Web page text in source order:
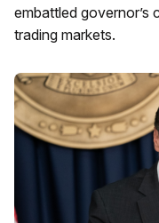
embattled governor’s
trading markets.